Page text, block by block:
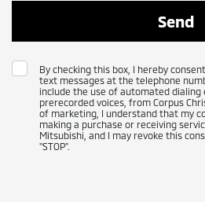
By checking this box, I hereby
text messages at the telephone
include the use of automated
prerecorded voices, from Corpus
of marketing, I understand that my
making a purchase or receiving
Mitsubishi, and I may revoke this
"STOP".